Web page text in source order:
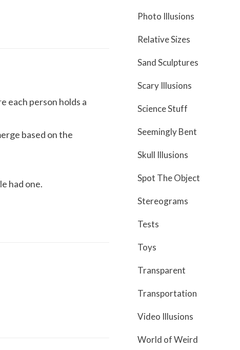
each person holds a
based on the
had one.
Photo Illusions
Relative Sizes
Sand Sculptures
Scary Illusions
Science Stuff
Seemingly Bent
Skull Illusions
Spot The Object
Stereograms
Tests
Toys
Transparent
Transportation
Video Illusions
World of Weird